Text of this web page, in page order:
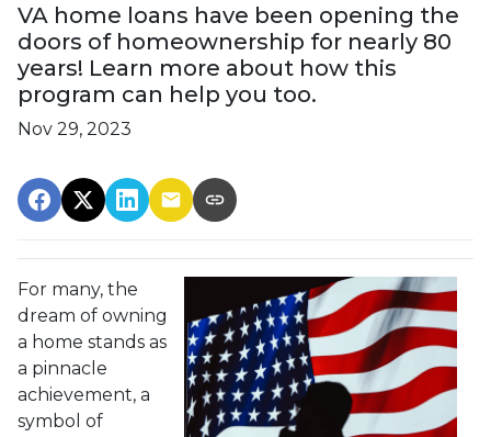
VA home loans have been opening the
doors of homeownership for nearly 80
years! Learn more about how this
program can help you too.
Nov 29, 2023
For many, the
dream of owning
a home stands as
a pinnacle
achievement, a
symbol of